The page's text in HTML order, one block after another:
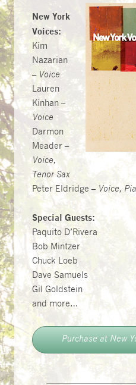
New York
Voices:
Kim
Nazarian
– Voice
Lauren
Kinhan –
Voice
Darmon
Meader –
Voice,
Tenor Sax
Peter Eldridge – Voice,
Special Guests:
Paquito D’Rivera
Bob Mintzer
Chuck Loeb
Dave Samuels
Gil Goldstein
and more…
Purchase at New